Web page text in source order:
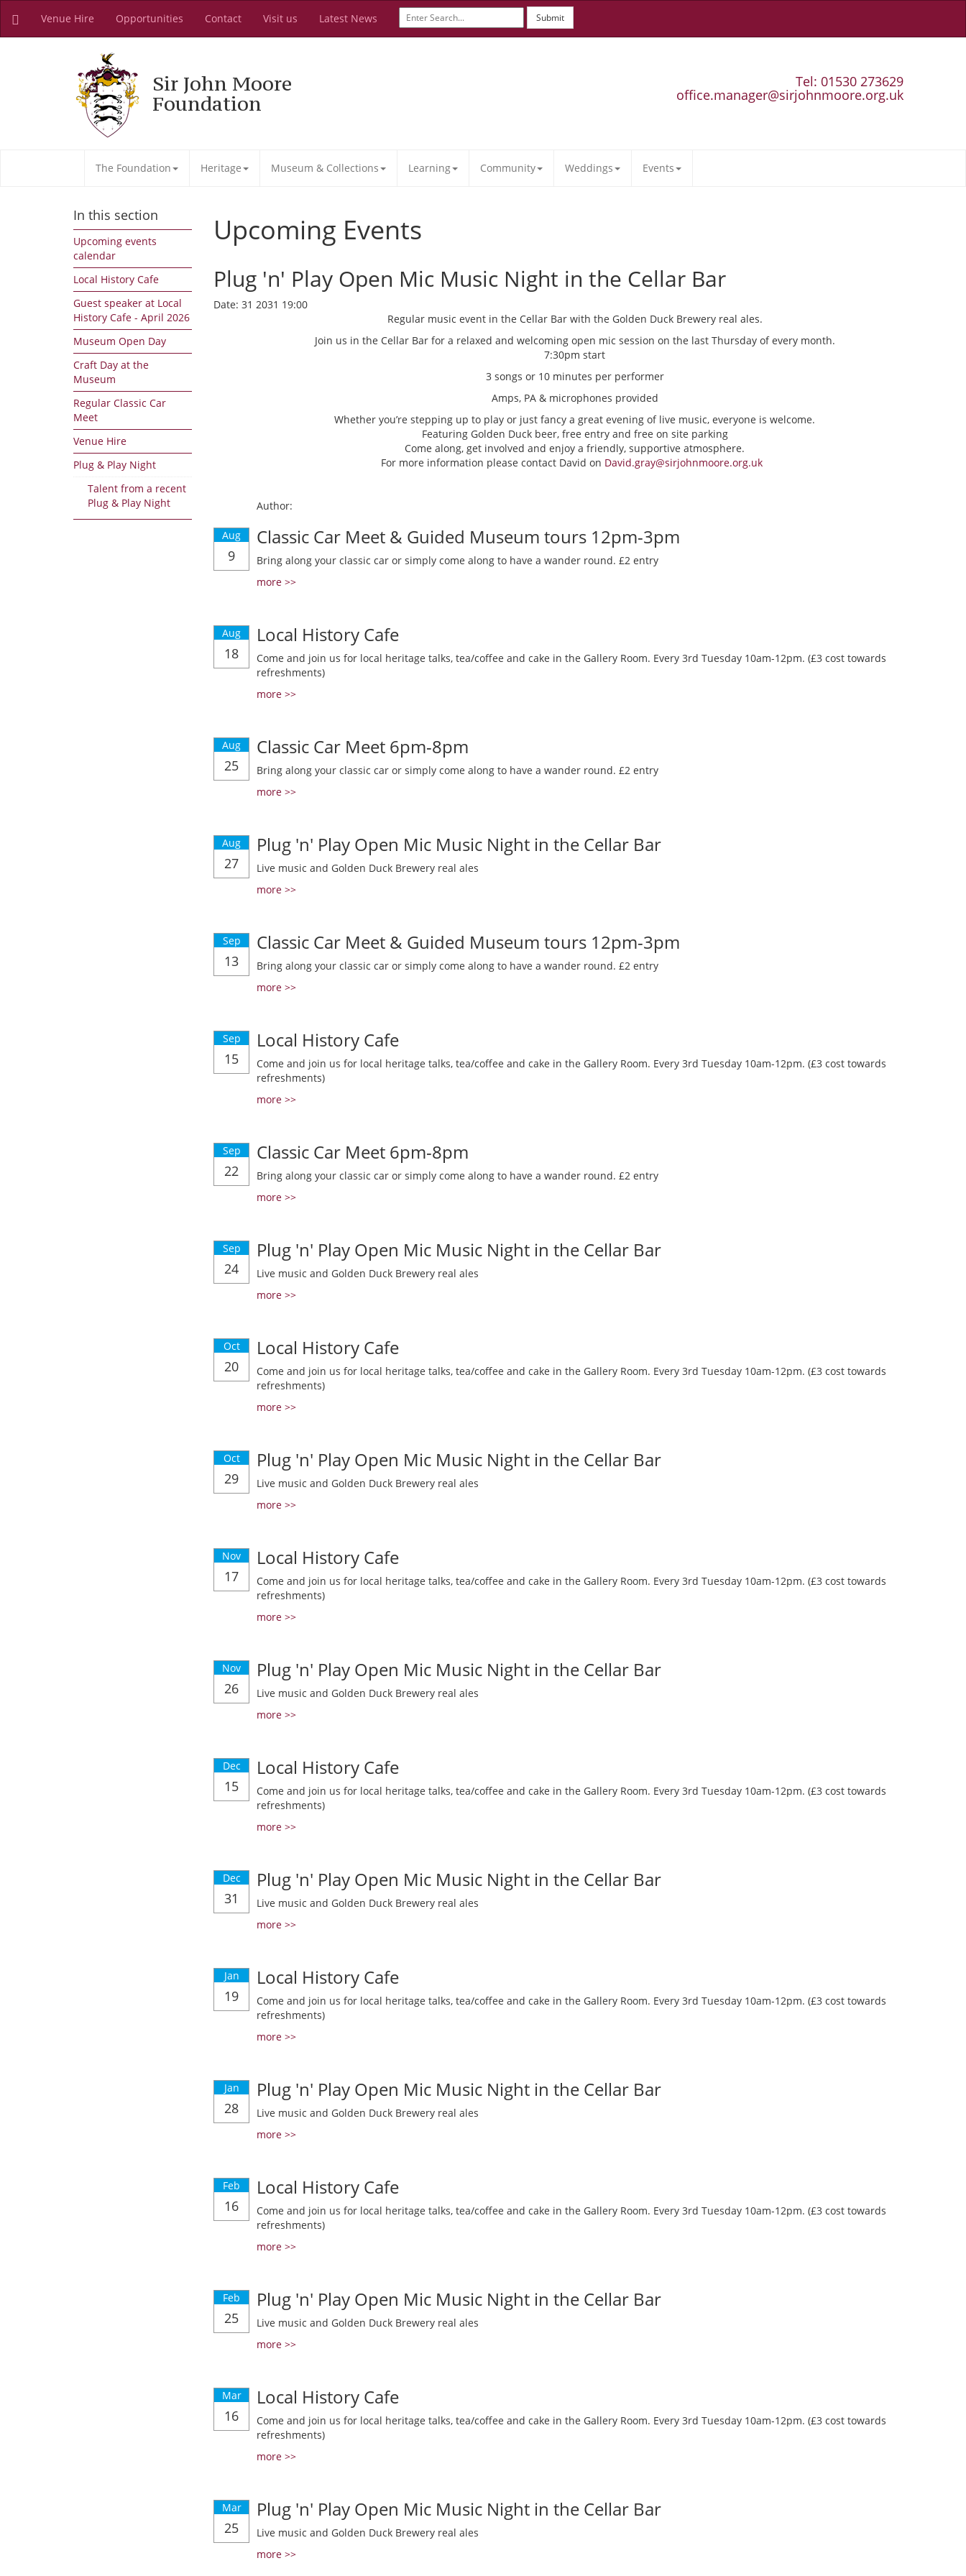
Venue Hire Opportunities Contact Visit us Latest News Submit
Sir John Moore
Foundation
Tel: 01530 273629
office.manager@sirjohnmoore.org.uk
The Foundation Heritage Museum & Collections Learning Community Weddings Events
In this section
Upcoming events
calendar
Local History Cafe
Guest speaker at Local
History Cafe - April 2026
Museum Open Day
Craft Day at the
Museum
Regular Classic Car
Meet
Venue Hire
Plug & Play Night
Talent from a recent
Plug & Play Night
Upcoming Events
Plug 'n' Play Open Mic Music Night in the Cellar Bar
Date: 31 2031 19:00
Regular music event in the Cellar Bar with the Golden Duck Brewery real ales.
Join us in the Cellar Bar for a relaxed and welcoming open mic session on the last Thursday of every month.
7:30pm start
3 songs or 10 minutes per performer
Amps, PA & microphones provided
Whether you’re stepping up to play or just fancy a great evening of live music, everyone is welcome.
Featuring Golden Duck beer, free entry and free on site parking
Come along, get involved and enjoy a friendly, supportive atmosphere.
For more information please contact David on David.gray@sirjohnmoore.org.uk
Author:
Aug
9
Classic Car Meet & Guided Museum tours 12pm-3pm
Bring along your classic car or simply come along to have a wander round. £2 entry
more >>
Aug
18
Local History Cafe
Come and join us for local heritage talks, tea/coffee and cake in the Gallery Room. Every 3rd Tuesday 10am-12pm. (£3 cost towards
refreshments)
more >>
Aug
25
Classic Car Meet 6pm-8pm
Bring along your classic car or simply come along to have a wander round. £2 entry
more >>
Aug
27
Plug 'n' Play Open Mic Music Night in the Cellar Bar
Live music and Golden Duck Brewery real ales
more >>
Sep
13
Classic Car Meet & Guided Museum tours 12pm-3pm
Bring along your classic car or simply come along to have a wander round. £2 entry
more >>
Sep
15
Local History Cafe
Come and join us for local heritage talks, tea/coffee and cake in the Gallery Room. Every 3rd Tuesday 10am-12pm. (£3 cost towards
refreshments)
more >>
Sep
22
Classic Car Meet 6pm-8pm
Bring along your classic car or simply come along to have a wander round. £2 entry
more >>
Sep
24
Plug 'n' Play Open Mic Music Night in the Cellar Bar
Live music and Golden Duck Brewery real ales
more >>
Oct
20
Local History Cafe
Come and join us for local heritage talks, tea/coffee and cake in the Gallery Room. Every 3rd Tuesday 10am-12pm. (£3 cost towards
refreshments)
more >>
Oct
29
Plug 'n' Play Open Mic Music Night in the Cellar Bar
Live music and Golden Duck Brewery real ales
more >>
Nov
17
Local History Cafe
Come and join us for local heritage talks, tea/coffee and cake in the Gallery Room. Every 3rd Tuesday 10am-12pm. (£3 cost towards
refreshments)
more >>
Nov
26
Plug 'n' Play Open Mic Music Night in the Cellar Bar
Live music and Golden Duck Brewery real ales
more >>
Dec
15
Local History Cafe
Come and join us for local heritage talks, tea/coffee and cake in the Gallery Room. Every 3rd Tuesday 10am-12pm. (£3 cost towards
refreshments)
more >>
Dec
31
Plug 'n' Play Open Mic Music Night in the Cellar Bar
Live music and Golden Duck Brewery real ales
more >>
Jan
19
Local History Cafe
Come and join us for local heritage talks, tea/coffee and cake in the Gallery Room. Every 3rd Tuesday 10am-12pm. (£3 cost towards
refreshments)
more >>
Jan
28
Plug 'n' Play Open Mic Music Night in the Cellar Bar
Live music and Golden Duck Brewery real ales
more >>
Feb
16
Local History Cafe
Come and join us for local heritage talks, tea/coffee and cake in the Gallery Room. Every 3rd Tuesday 10am-12pm. (£3 cost towards
refreshments)
more >>
Feb
25
Plug 'n' Play Open Mic Music Night in the Cellar Bar
Live music and Golden Duck Brewery real ales
more >>
Mar
16
Local History Cafe
Come and join us for local heritage talks, tea/coffee and cake in the Gallery Room. Every 3rd Tuesday 10am-12pm. (£3 cost towards
refreshments)
more >>
Mar
25
Plug 'n' Play Open Mic Music Night in the Cellar Bar
Live music and Golden Duck Brewery real ales
more >>